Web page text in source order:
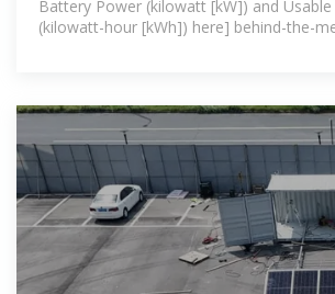
Battery Power (kilowatt [kW]) and Usable
(kilowatt-hour [kWh]) here] behind-the-